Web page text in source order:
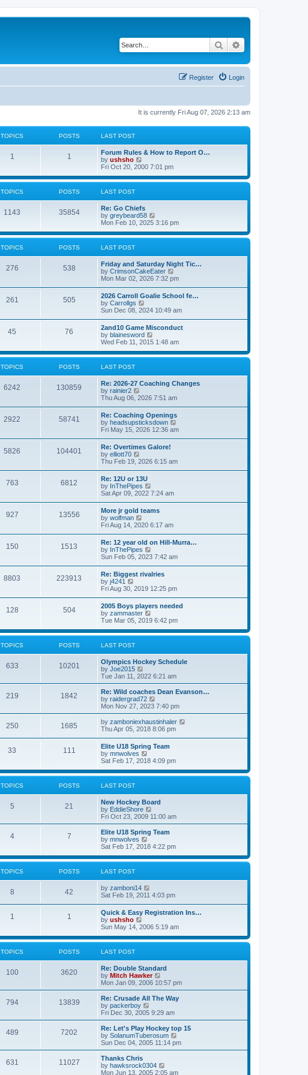
Search
Login
Register
It is currently Fri Aug 07, 2026 2:13 am
TOPICS POSTS LAST POST
1 1
Forum Rules & How to Report O…
by ushsho
i
w
e
l
a
t
e
s
s
t
Fri Oct 20, 2000 7:01 pm
TOPICS POSTS LAST POST
1143 35854
Re: Go Chiefs
by greybeard58
i
w
e
l
a
t
e
s
p
s
t
Mon Feb 10, 2025 3:16 pm
TOPICS POSTS LAST POST
276 538
Friday and Saturday Night Tic…
by CrimsonCakeEater
i
t
e
l
a
e
s
t
s
t
Mon Mar 02, 2026 7:32 pm
261 505
2026 Carroll Goalie School fe…
by Carrollgs
i
w
t
h
e
l
a
e
s
p
s
t
Sun Dec 08, 2024 10:49 am
45 76
2and10 Game Misconduct
by blainesword
i
w
e
l
t
e
s
t
p
s
t
Wed Feb 11, 2015 1:48 am
TOPICS POSTS LAST POST
6242 130859
Re: 2026-27 Coaching Changes
by rainier2
i
t
h
e
l
a
e
s
t
p
o
s
t
Thu Aug 06, 2026 7:51 am
2922 58741
Re: Coaching Openings
by headsupsticksdown
i
e
l
s
t
Fri May 15, 2026 12:36 am
5826 104401
Re: Overtimes Galore!
by elliott70
i
w
t
h
e
l
a
t
e
s
t
p
o
s
t
Thu Feb 19, 2026 6:15 am
763 6812
Re: 12U or 13U
by InThePipes
i
t
h
e
l
a
e
s
t
p
o
s
t
Sat Apr 09, 2022 7:24 am
927 13556
More jr gold teams
by wolfman
i
w
t
h
e
l
a
e
s
t
p
o
s
t
Fri Aug 14, 2020 6:17 am
150 1513
Re: 12 year old on Hill-Murra…
by InThePipes
i
w
t
h
e
l
a
e
s
t
s
t
Sun Feb 05, 2023 7:42 am
8803 223913
Re: Biggest rivalries
by j4241
i
t
h
e
l
a
t
e
s
t
p
o
t
Fri Aug 30, 2019 12:25 pm
128 504
2005 Boys players needed
by zammaster
i
w
e
l
t
e
s
t
p
o
s
t
Tue Mar 05, 2019 6:42 pm
TOPICS POSTS LAST POST
633 10201
Olympics Hockey Schedule
by Joe2015
i
e
w
t
h
a
t
e
s
t
p
o
s
Tue Jan 11, 2022 6:21 am
219 1842
Re: Wild coaches Dean Evanson…
by raidergrad72
i
e
w
t
e
l
t
e
s
o
s
Mon Nov 27, 2023 7:40 pm
250 1685 by zamboniexhaustinhaler
l
a
e
Thu Apr 05, 2018 8:06 pm
33 111
Elite U18 Spring Team
by mnwolves
i
w
e
l
a
t
e
s
p
s
Sat Feb 17, 2018 4:09 pm
TOPICS POSTS LAST POST
5 21
New Hockey Board
by EddieShore
i
e
w
h
l
e
t
s
t
Fri Oct 23, 2009 11:00 am
4 7
Elite U18 Spring Team
by mnwolves
i
w
e
l
a
t
e
t
o
Sat Feb 17, 2018 4:22 pm
TOPICS POSTS LAST POST
8 42 by zamboni14
t
h
e
l
a
e
s
t
p
s
Sat Feb 19, 2011 4:03 pm
1 1
Quick & Easy Registration Ins…
by ushsho
i
w
e
l
a
t
e
s
t
p
o
s
t
Sun May 14, 2006 5:19 am
TOPICS POSTS LAST POST
100 3620
Re: Double Standard
by Mitch Hawker
i
e
w
h
a
t
e
p
Mon Jan 09, 2006 10:57 pm
794 13839
Re: Crusade All The Way
by packerboy
e
w
t
h
a
t
Fri Dec 30, 2005 9:29 am
489 7202
Re: Let's Play Hockey top 15
by SolanumTuberosum
i
e
h
Sun Dec 04, 2005 11:14 pm
631 11027
Thanks Chris
by hawksrock0304
i
Mon Jun 13, 2005 2:05 am